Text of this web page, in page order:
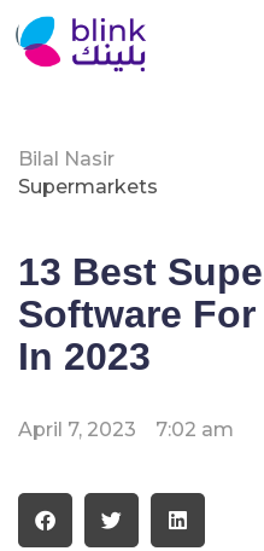
Bilal Nasir
Supermarkets
13 Best
Software
In 2023
April 7, 2023 7:02 am